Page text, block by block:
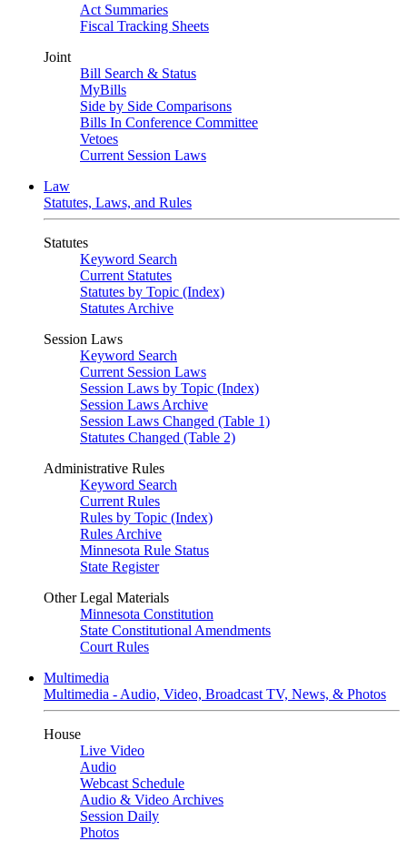
Act Summaries
Fiscal Tracking Sheets
Joint
Bill Search & Status
MyBills
Side by Side Comparisons
Bills In Conference Committee
Vetoes
Current Session Laws
Law
Statutes, Laws, and Rules
Statutes
Keyword Search
Current Statutes
Statutes by Topic (Index)
Statutes Archive
Session Laws
Keyword Search
Current Session Laws
Session Laws by Topic (Index)
Session Laws Archive
Session Laws Changed (Table 1)
Statutes Changed (Table 2)
Administrative Rules
Keyword Search
Current Rules
Rules by Topic (Index)
Rules Archive
Minnesota Rule Status
State Register
Other Legal Materials
Minnesota Constitution
State Constitutional Amendments
Court Rules
Multimedia
Multimedia - Audio, Video, Broadcast TV, News, & Photos
House
Live Video
Audio
Webcast Schedule
Audio & Video Archives
Session Daily
Photos